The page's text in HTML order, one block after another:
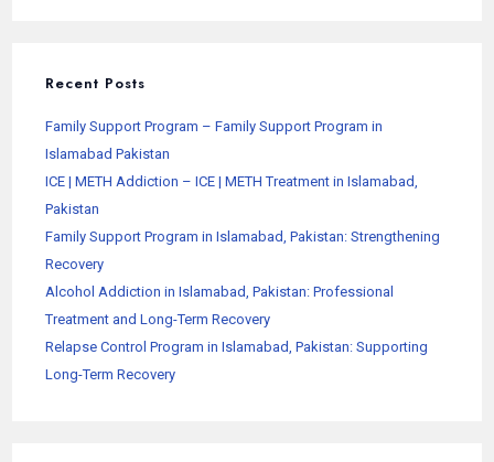
Recent Posts
Family Support Program – Family Support Program in
Islamabad Pakistan
ICE | METH Addiction – ICE | METH Treatment in Islamabad,
Pakistan
Family Support Program in Islamabad, Pakistan: Strengthening
Recovery
Alcohol Addiction in Islamabad, Pakistan: Professional
Treatment and Long-Term Recovery
Relapse Control Program in Islamabad, Pakistan: Supporting
Long-Term Recovery